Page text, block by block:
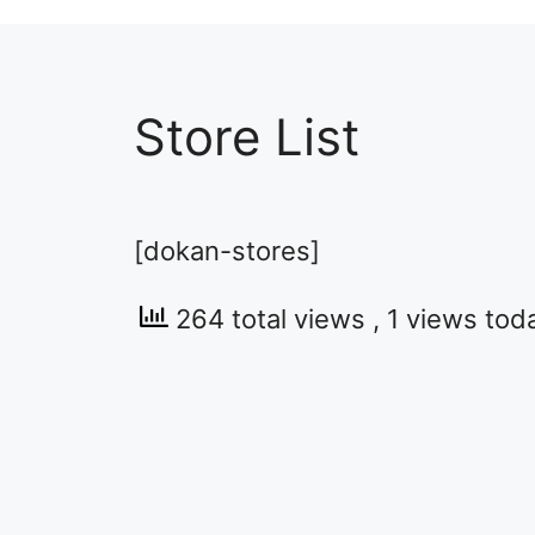
Store List
[dokan-stores]
264 total views , 1 views